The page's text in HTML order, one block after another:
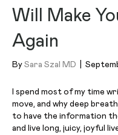
Will Make
Again
By Sara Szal MD
I spend most of my time
move, and why deep
to have the information
and live long, juicy, joyful